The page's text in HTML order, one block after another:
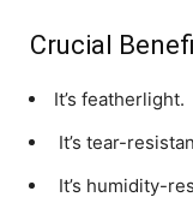
Crucial
It’s featherlight.
It’s tear-
It’s humidity-